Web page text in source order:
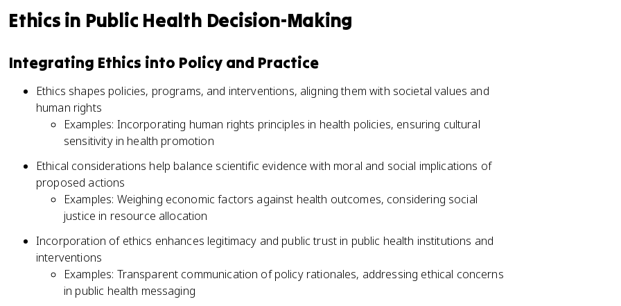
Ethics in Public Health Decision-Making
Integrating Ethics into Policy and Practice
Ethics shapes policies, programs, and interventions, aligning them with societal values and
human rights
Examples: Incorporating human rights principles in health policies, ensuring cultural
sensitivity in health promotion
Ethical considerations help balance scientific evidence with moral and social implications of
proposed actions
Examples: Weighing economic factors against health outcomes, considering social
justice in resource allocation
Incorporation of ethics enhances legitimacy and public trust in public health institutions and
interventions
Examples: Transparent communication of policy rationales, addressing ethical concerns
in public health messaging